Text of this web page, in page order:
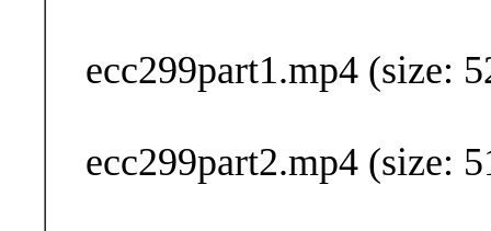
ecc299part1.mp4 (size:
ecc299part2.mp4 (size: